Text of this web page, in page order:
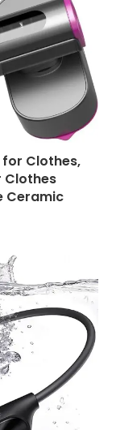
Clothes,
Clothes
Ceramic